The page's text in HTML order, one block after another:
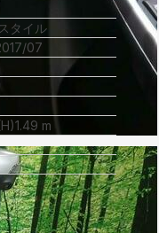
タイル
07
1.49 m